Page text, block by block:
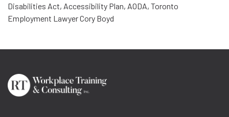
Disabilities Act, Accessibility Plan, AODA, Toronto
Employment Lawyer Cory Boyd